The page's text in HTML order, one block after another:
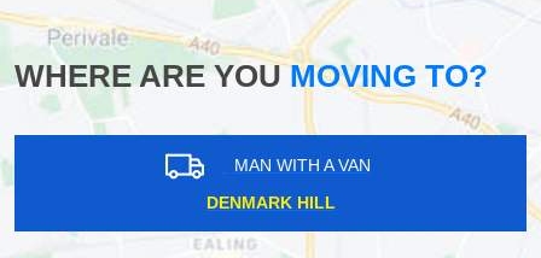
WHERE ARE YOUMOVING TO?
MAN WITH A VAN
DENMARK HILL